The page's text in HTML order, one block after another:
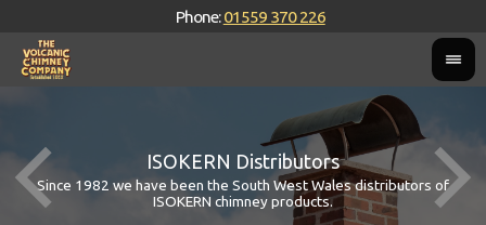
Phone:01559 370 226
ISOKERN Distributors
Since 1982 we have been the South West Wales distributors of
ISOKERN chimney products.